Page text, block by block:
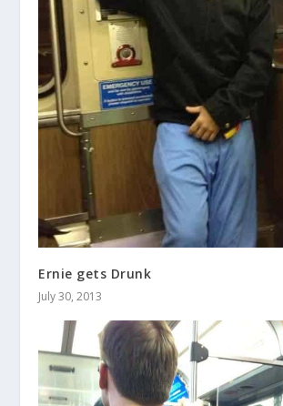
Ernie gets Drunk
July 30, 2013